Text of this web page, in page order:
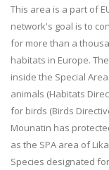
This area is a part of
network's goal is to
for more than a
habitats in Europe.
inside the Special
animals (Habitats
for birds (Birds
Mounatin has
as the SPA area of
Species designated